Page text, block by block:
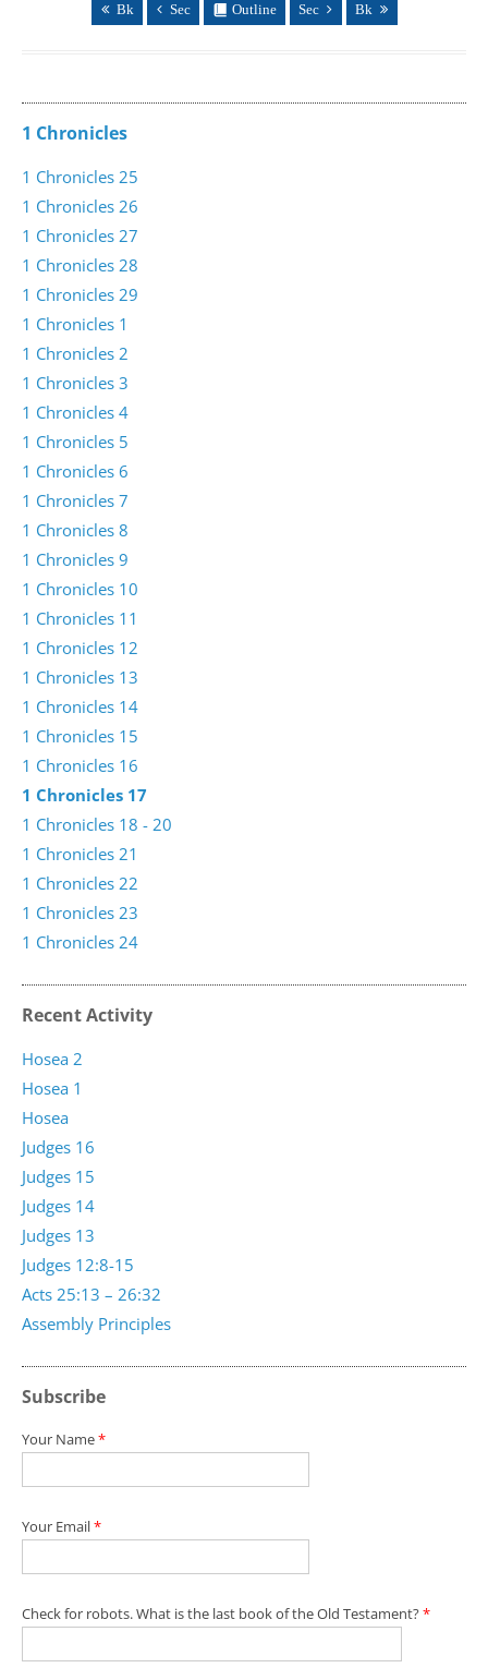
Bk Sec Outline Sec Bk
1 Chronicles
1 Chronicles 25
1 Chronicles 26
1 Chronicles 27
1 Chronicles 28
1 Chronicles 29
1 Chronicles 1
1 Chronicles 2
1 Chronicles 3
1 Chronicles 4
1 Chronicles 5
1 Chronicles 6
1 Chronicles 7
1 Chronicles 8
1 Chronicles 9
1 Chronicles 10
1 Chronicles 11
1 Chronicles 12
1 Chronicles 13
1 Chronicles 14
1 Chronicles 15
1 Chronicles 16
1 Chronicles 17
1 Chronicles 18 - 20
1 Chronicles 21
1 Chronicles 22
1 Chronicles 23
1 Chronicles 24
Recent Activity
Assembly Principles
Acts 25:13 – 26:32
Judges 12:8-15
Judges 13
Judges 14
Judges 15
Judges 16
Hosea
Hosea 1
Hosea 2
Subscribe
Your Name*
Your Email*
Check for robots. What is the last book of the Old Testament?*